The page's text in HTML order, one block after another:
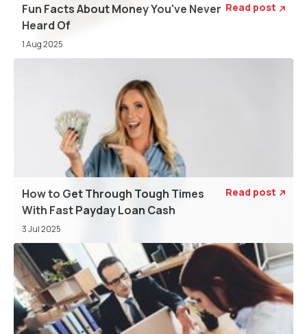
Fun Facts About Money You've Never
Heard Of
1 Aug 2025
Read post 
How to Get Through Tough Times
With Fast Payday Loan Cash
3 Jul 2025
Read post 